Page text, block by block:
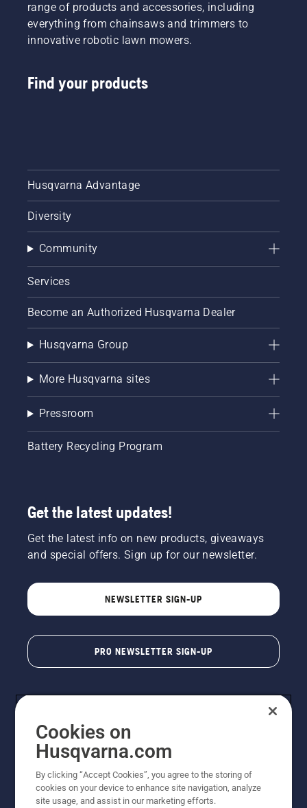
range of products and accessories, including
everything from chainsaws and trimmers to
innovative robotic lawn mowers.
Find your products
Husqvarna Advantage
Diversity
Community
Services
Become an Authorized Husqvarna Dealer
Husqvarna Group
More Husqvarna sites
Pressroom
Battery Recycling Program
Get the latest updates!
Get the latest info on new products, giveaways
and special offers. Sign up for our newsletter.
NEWSLETTER SIGN-UP
PRO NEWSLETTER SIGN-UP
Copyright - 2026 Husqvarna AB. Due to continuous
Cookies on
Husqvarna.com
By clicking “Accept Cookies”, you agree to the storing of
cookies on your device to enhance site navigation, analyze
site usage, and assist in our marketing efforts.